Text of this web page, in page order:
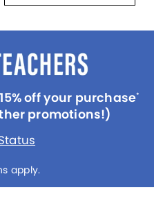
off your purchase*
promotions!)
apply.